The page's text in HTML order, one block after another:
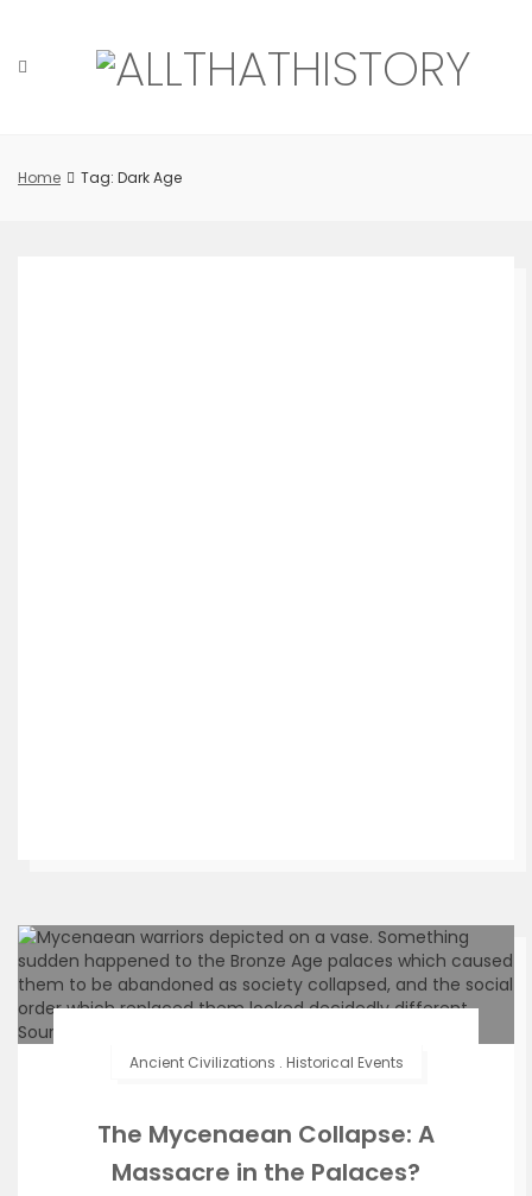
content
Home Tag: Dark Age
Ancient Civilizations . Historical Events
The Mycenaean Collapse: A
Massacre in the Palaces?